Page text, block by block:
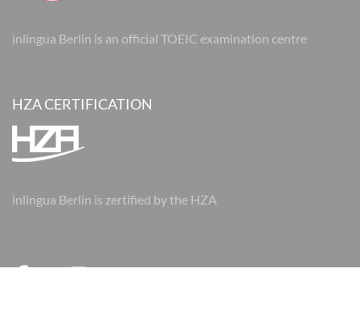
inlingua Berlin is an official TOEIC examination centre
HZA CERTIFICATION
inlingua Berlin is zertified by the HZA